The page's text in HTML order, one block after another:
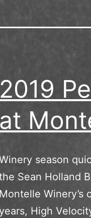
2019
at
season
Sean Holland
Montelle
High